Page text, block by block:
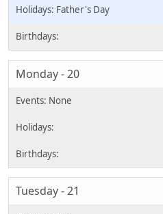
Father's Day
Monday - 20
Tuesday - 21